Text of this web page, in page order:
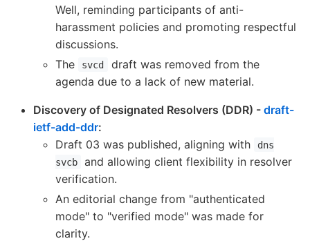
Well, reminding participants of anti-
harassment policies and promoting respectful
discussions.
The
svcd
draft was removed from the
agenda due to a lack of new material.
Discovery of Designated Resolvers (DDR) - draft-
ietf-add-ddr:
Draft 03 was published, aligning with
dns
svcb
and allowing client flexibility in resolver
verification.
An editorial change from "authenticated
mode" to "verified mode" was made for
clarity.